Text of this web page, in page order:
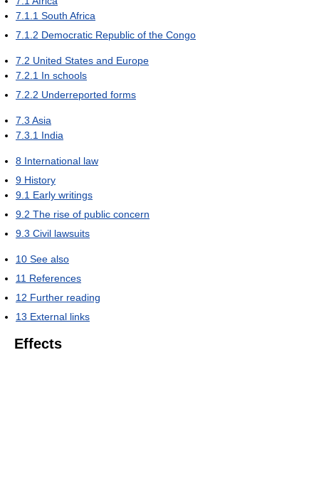
7.1.1 South Africa
7.1.2 Democratic Republic of the Congo
7.2 United States and Europe
7.2.1 In schools
7.2.2 Underreported forms
7.3 Asia
7.3.1 India
8 International law
9 History
9.1 Early writings
9.2 The rise of public concern
9.3 Civil lawsuits
10 See also
11 References
12 Further reading
13 External links
Effects